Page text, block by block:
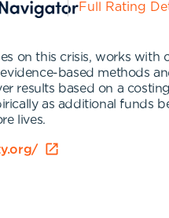
Full Rating
on this crisis, works
based methods
results based on a
as additional funds
lives.